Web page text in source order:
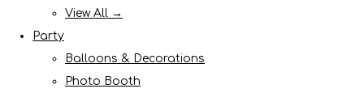
View All →
Party
Balloons & Decorations
Photo Booth